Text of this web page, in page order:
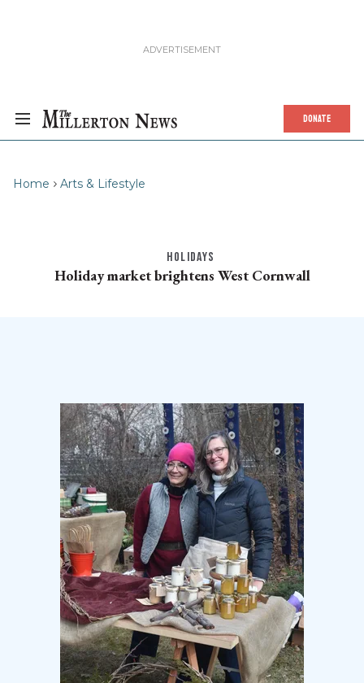
DONATE
Home Arts & Lifestyle
HOLIDAYS
Holiday market brightens West Cornwall